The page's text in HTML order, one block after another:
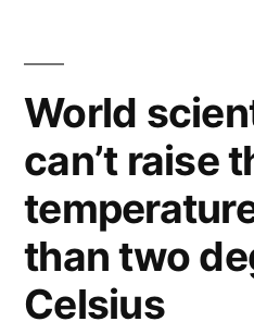
decade
ago…
that
were
wrong
World
can’t raise
than two
Celsius